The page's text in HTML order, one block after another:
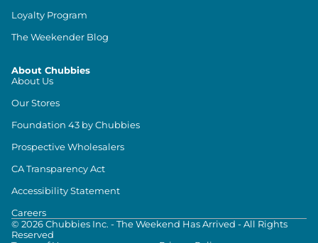
Loyalty Program
The Weekender Blog
About Chubbies
About Us
Our Stores
Foundation 43 by Chubbies
Prospective Wholesalers
CA Transparency Act
Accessibility Statement
Careers
© 2026Chubbies Inc. - The Weekend Has Arrived - All Rights
Reserved